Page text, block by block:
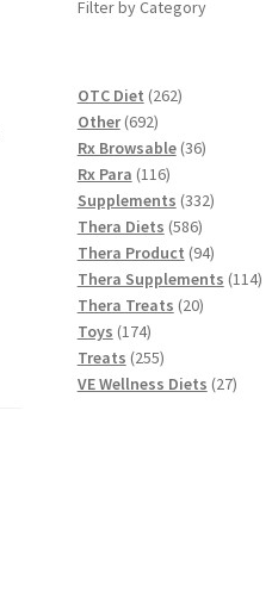
Filter by Category
OTC Diet 262262
Other 692692
products
Rx Browsable 3636
Rx Para 116116
products
Supplements 332332
Thera Diets 586586
products
Thera Product 9494
products
Thera Supplements 114114
Thera Treats 2020
Toys 174174
products
Treats 255255
products
VE Wellness Diets 2727